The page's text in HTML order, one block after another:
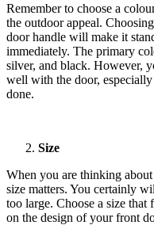
Remember to choose a
the outdoor appeal.
door handle will make it
immediately. The primary
silver, and black. However,
well with the door,
done.
Size
When you are thinking
size matters. You certainly
too large. Choose a size that
on the design of your front